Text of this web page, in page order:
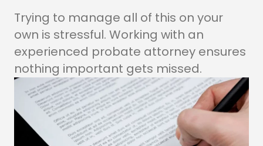
Trying to manage all of this on your
own is stressful. Working with an
experienced probate attorney ensures
nothing important gets missed.